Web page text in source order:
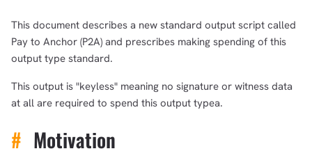
This document describes a new standard output script called
Pay to Anchor (P2A) and prescribes making spending of this
output type standard.
This output is "keyless" meaning no signature or witness data
at all are required to spend this output typea.
# Motivation